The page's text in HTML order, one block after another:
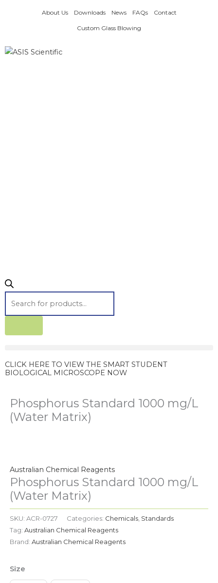
About Us Downloads News FAQs Contact
Custom Glass Blowing
CLICK HERE TO VIEW THE SMART STUDENT
BIOLOGICAL MICROSCOPE NOW
Phosphorus Standard 1000 mg/L
(Water Matrix)
Australian Chemical Reagents
Phosphorus Standard 1000 mg/L
(Water Matrix)
SKU: ACR-0727 Categories: Chemicals Standards
Tag: Australian Chemical Reagents
Brand: Australian Chemical Reagents
Size
1000
mg/L
(Water
Matrix)